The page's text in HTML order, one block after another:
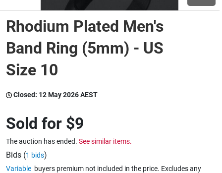
Wine & More
Catering, Hospitality & Gyms
Caravans & Motorhomes
Rhodium Plated Men's
Band Ring (5mm) - US
Size 10
Closed: 12 May 2026 AEST
Sold for $9
The auction has ended. See similar items.
Bids (1 bids)
Variable buyers premium not included in the price. Excludes any